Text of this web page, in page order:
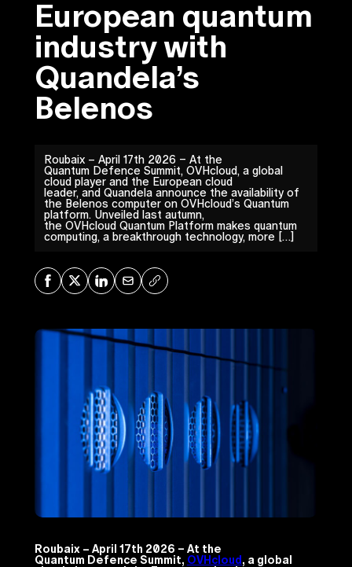
European quantum
industry with
Quandela’s
Belenos
Roubaix – April 17th 2026 – At the
Quantum Defence Summit, OVHcloud, a global
cloud player and the European cloud
leader, and Quandela announce the availability of
the Belenos computer on OVHcloud’s Quantum
platform. Unveiled last autumn,
the OVHcloud Quantum Platform makes quantum
computing, a breakthrough technology, more […]
Share on Facebook
Share on XShare on LinkedIn
Share via Mail
Copy URL
Roubaix – April 17th 2026 – At the
Quantum Defence Summit, OVHcloud, a global